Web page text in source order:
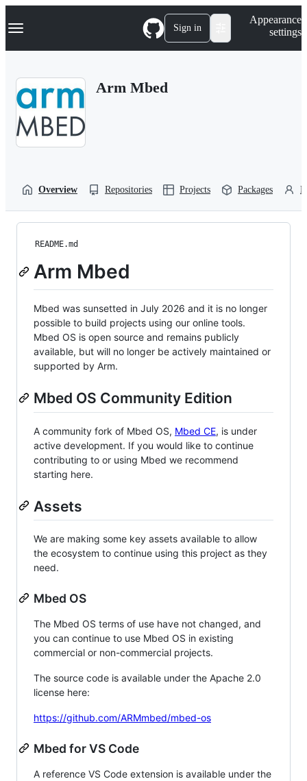
k
p
Navigation Menu Sign in
Appearance
settings
Arm Mbed
Overview Repositories Projects Packages
README.md
Arm Mbed
Mbed was sunsetted in July 2026 and it is no longer
possible to build projects using our online tools.
Mbed OS is open source and remains publicly
available, but will no longer be actively maintained or
supported by Arm.
Mbed OS Community Edition
A community fork of Mbed OS, Mbed CE, is under
active development. If you would like to continue
contributing to or using Mbed we recommend
starting here.
Assets
We are making some key assets available to allow
the ecosystem to continue using this project as they
need.
Mbed OS
The Mbed OS terms of use have not changed, and
you can continue to use Mbed OS in existing
commercial or non-commercial projects.
The source code is available under the Apache 2.0
license here:
https://github.com/ARMmbed/mbed-os
Mbed for VS Code
A reference VS Code extension is available under the